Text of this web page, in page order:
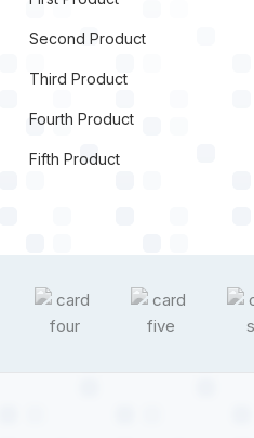
Second Product
Third Product
Fourth Product
Fifth Product
link target link target link